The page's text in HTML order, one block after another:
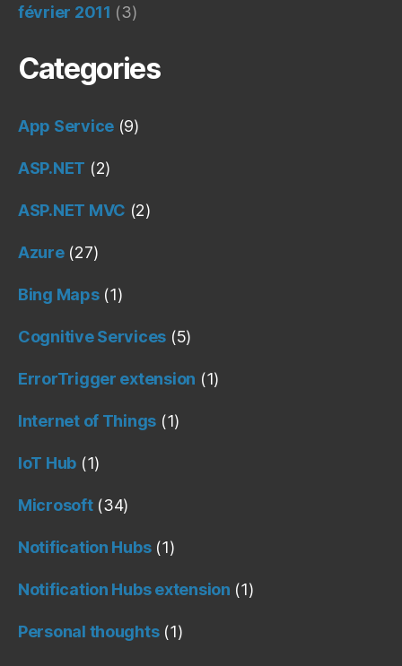
février 2011 (3)
Categories
App Service (9)
ASP.NET (2)
ASP.NET MVC (2)
Azure(27)
Bing Maps(1)
Cognitive Services (5)
ErrorTrigger extension (1)
Internet of Things (1)
IoT Hub (1)
Microsoft(34)
Notification Hubs(1)
Notification Hubs extension (1)
Personal thoughts(1)